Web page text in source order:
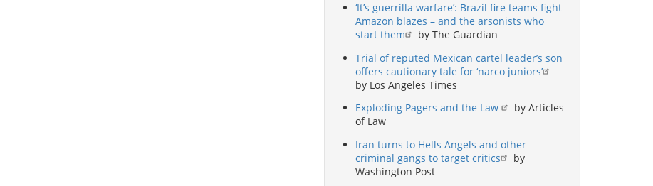
‘It’s guerrilla warfare’: Brazil fire teams fight
Amazon blazes – and the arsonists who
start them
by The Guardian
Trial of reputed Mexican cartel leader’s son
offers cautionary tale for ‘narco juniors’
by Los Angeles Times
Exploding Pagers and the Law
by Articles
of Law
Iran turns to Hells Angels and other
criminal gangs to target critics
by
Washington Post